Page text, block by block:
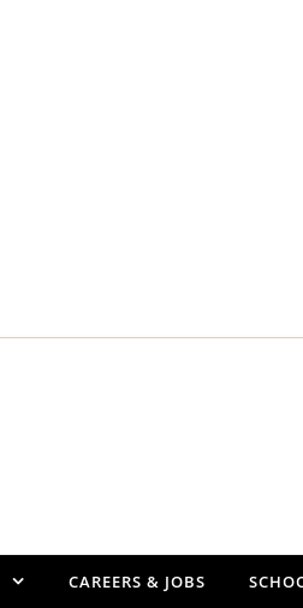
CAREERS & JOBS